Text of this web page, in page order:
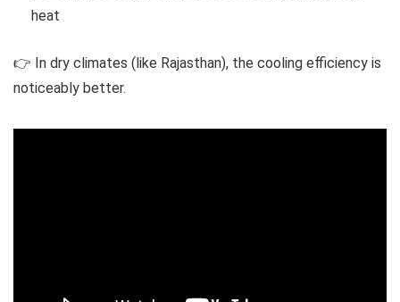
heat
👉 In dry climates (like Rajasthan), the cooling efficiency is
noticeably better.